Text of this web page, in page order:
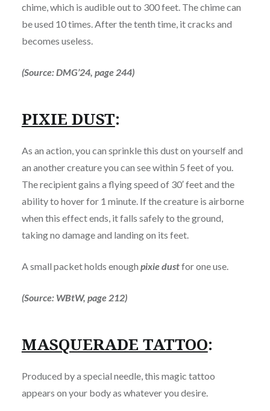
chime, which is audible out to 300 feet. The chime can
be used 10 times. After the tenth time, it cracks and
becomes useless.
(Source: DMG’24, page 244)
PIXIE DUST:
As an action, you can sprinkle this dust on yourself and
an another creature you can see within 5 feet of you.
The recipient gains a flying speed of 30′ feet and the
ability to hover for 1 minute. If the creature is airborne
when this effect ends, it falls safely to the ground,
taking no damage and landing on its feet.
A small packet holds enough pixie dustfor one use.
(Source: WBtW, page 212)
MASQUERADE TATTOO:
Produced by a special needle, this magic tattoo
appears on your body as whatever you desire.